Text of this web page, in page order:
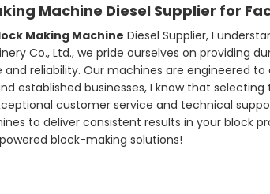
Machine Diesel Supplier for
Making Machine Diesel Supplier, I
Co., Ltd., we pride ourselves on
reliability. Our machines are engineered
established businesses, I know that
customer service and technical
to deliver consistent results in your block
block-making solutions!